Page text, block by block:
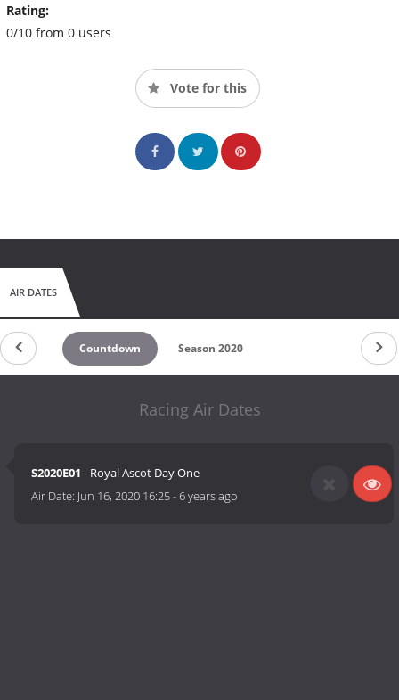
Rating:
0/10 from 0 users
Vote for this
AIR DATES
Countdown Season 2020
Racing Air Dates
S2020E01 - Royal Ascot Day One
Air Date: Jun 16, 2020 16:25-6 years ago